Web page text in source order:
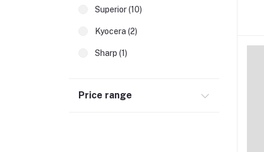
TRANSFER BELTS
Fuser Unit
Superior (10)
Kyocera (2)
Sharp (1)
Price range